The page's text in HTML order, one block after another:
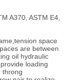
A370, ASTM E4,
space
are between
oil hydraulic
loading
throng